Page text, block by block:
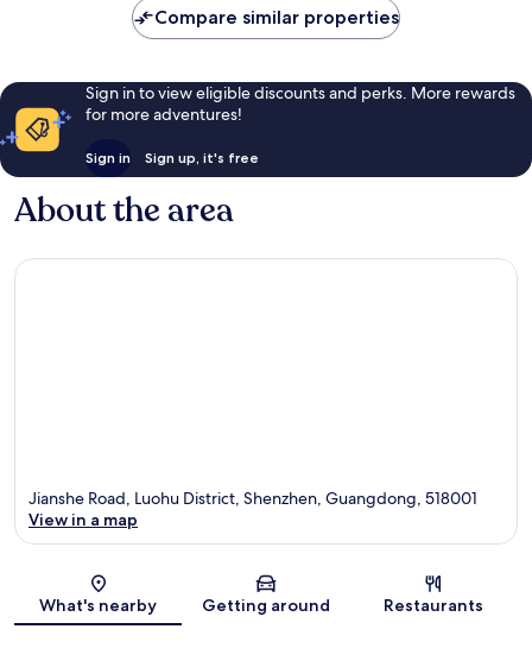
Compare similar properties
Sign in to view eligible discounts and perks. More rewards
for more adventures!
Sign in Sign up, it's free
About the area
Map
Jianshe Road, Luohu District, Shenzhen, Guangdong, 518001
View in a map
What's nearby Getting around Restaurants